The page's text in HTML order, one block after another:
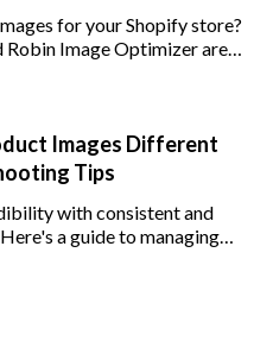
for your Shopify store?
Image Optimizer are
Images Different
Tips
with consistent and
a guide to managing